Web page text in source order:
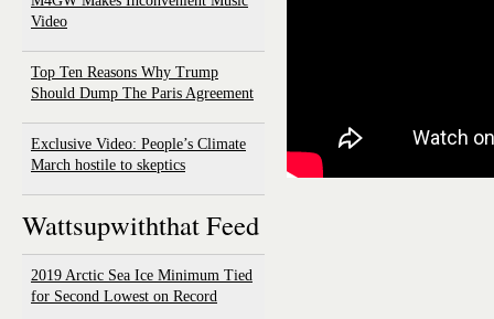
Video
Top Ten Reasons Why Trump
Should Dump The Paris Agreement
Exclusive Video: People’s Climate
March hostile to skeptics
Wattsupwiththat Feed
2019 Arctic Sea Ice Minimum Tied
for Second Lowest on Record